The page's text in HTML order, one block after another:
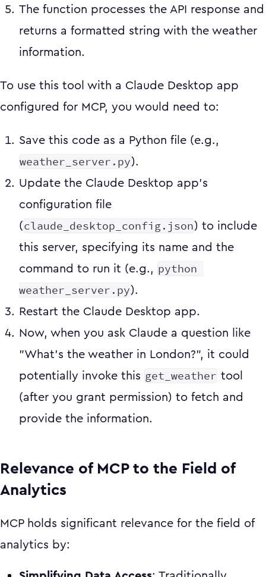
The function processes the API response and
returns a formatted string with the weather
information.
To use this tool with a Claude Desktop app
configured for MCP, you would need to:
Save this code as a Python file (e.g.,
weather_server.py ).
Update the Claude Desktop app's
configuration file
( claude_desktop_config.json ) to include
this server, specifying its name and the
command to run it (e.g., python
weather_server.py ).
Restart the Claude Desktop app.
Now, when you ask Claude a question like
"What's the weather in London?", it could
potentially invoke this get_weather tool
(after you grant permission) to fetch and
provide the information.
Relevance of MCP to the Field of
Analytics
MCP holds significant relevance for the field of
analytics by: